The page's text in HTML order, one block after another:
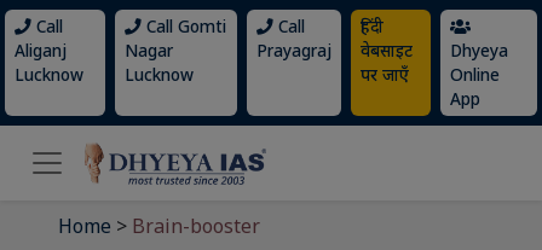
Call
Aliganj
Lucknow
Call Gomti
Nagar
Lucknow
Call
Prayagraj
हिंदी
वेबसाइट
पर जाएँ
Dhyeya
Online
App
Home > Brain-booster